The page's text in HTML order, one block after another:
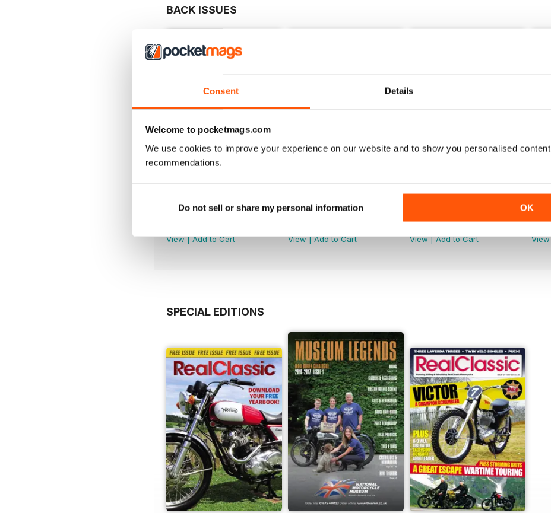
Consent Details
Welcome to pocketmags.com
We use cookies to improve your experience on our website and to show you personalised
recommendations.
Do not sell or share my personal information OK
BACK ISSUES
Jul-26
View|Add to Cart
Jun-26
View|Add to Cart
Buy for€4,99
View|Add to Cart
Apr-
Buy
View
SPECIAL EDITIONS